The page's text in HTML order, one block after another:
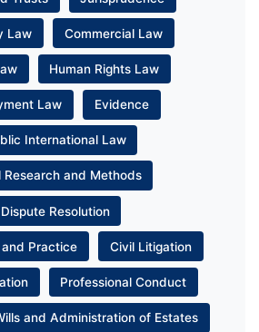
Law Commercial Law
Human Rights Law
Law Evidence
International Law
Research and Methods
Dispute Resolution
and Practice Civil Litigation
Professional Conduct
and Administration of Estates